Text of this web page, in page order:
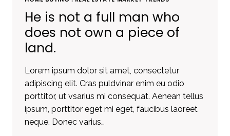
He is not a full man who
does not own a piece of
land.
Lorem ipsum dolor sit amet, consectetur
adipiscing elit. Cras puldvinar enim eu odio
porttitor, ut vsarius mi consequat. Aenean tellus
ipsum, porttitor eget mi eget, faucibus laoreet
neque. Donec varius…